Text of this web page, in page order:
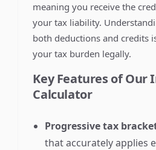
meaning you receive the
your tax liability.
both deductions and credits
your tax burden legally.
Key Features of Our
Calculator
Progressive tax
that accurately applies